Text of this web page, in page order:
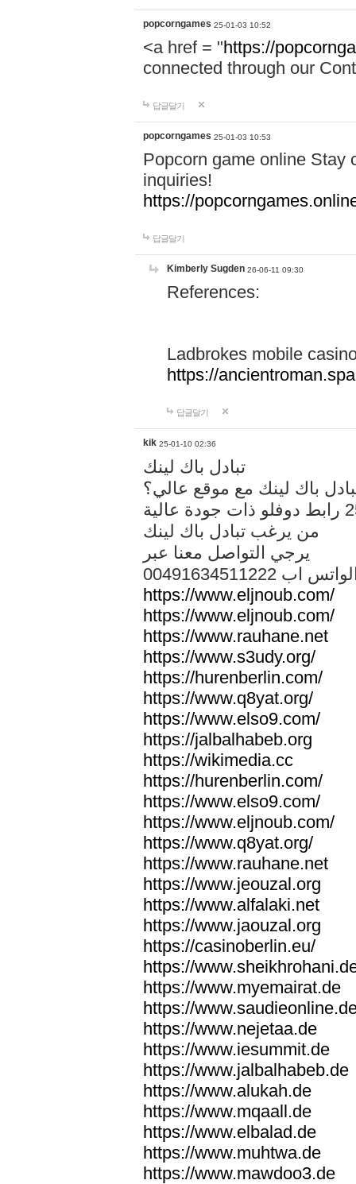
popcorngames 25-01-03 10:52
<a href = "https://
connected through our
답글달기
popcorngames 25-01-03 10:53
Popcorn game online Stay
inquiries!
https://
답글달기
Kimberly Sugden 26-06-11 09:30
References:
Ladbrokes mobile
https://
답글달기
kik 25-01-10 02:36
تبادل باك لينك
باك لينك مع موقع عالي؟
من يرغب تبادل باك لينك
يرجي التواصل معنا عبر
الواتس اب
https://www.eljnoub.com/
https://www.eljnoub.com/
https://www.rauhane.net
https://www.s3udy.org/
https://hurenberlin.com/
https://www.q8yat.org/
https://www.elso9.com/
https://jalbalhabeb.org
https://wikimedia.cc
https://hurenberlin.com/
https://www.elso9.com/
https://www.eljnoub.com/
https://www.q8yat.org/
https://www.rauhane.net
https://www.jeouzal.org
https://www.alfalaki.net
https://www.jaouzal.org
https://casinoberlin.eu/
https://
https://www.myemairat.de
https://
https://www.nejetaa.de
https://www.iesummit.de
https://www.jalbalhabeb.de
https://www.alukah.de
https://www.mqaall.de
https://www.elbalad.de
https://www.muhtwa.de
https://www.mawdoo3.de